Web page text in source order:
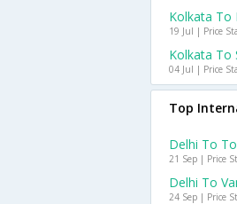
Kolkata To
19 Jul | Price
Kolkata To
04 Jul | Price
Top
Delhi To
21 Sep | Price
Delhi To
24 Sep | Price